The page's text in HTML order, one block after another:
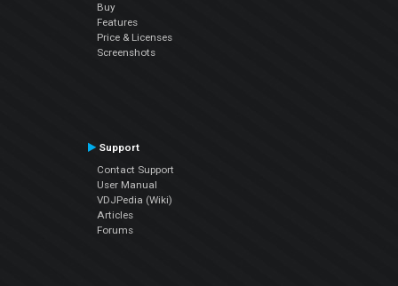
Buy
Features
Price & Licenses
Screenshots
Support
Contact Support
User Manual
VDJPedia (Wiki)
Articles
Forums